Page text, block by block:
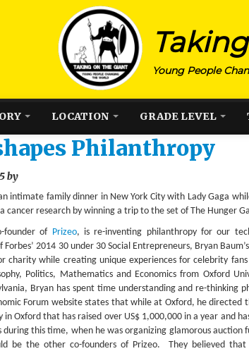
Young People
LOCATION GRADE LEVEL
Philanthropy
by
intimate family dinner in New York City with Lady Gaga
cancer research by winning a trip to the set of The Hunger
founder of Prizeo, is re-inventing philanthropy for our
2014 30 under 30 Social Entrepreneurs, Bryan
charity while creating unique experiences for celebrity fans
Politics, Mathematics and Economics from Oxford
Bryan has spent time understanding and re-thinking
Forum website states that while at Oxford, he directed
Oxford that has raised over US$ 1,000,000 in a year and
during this time, when he was organizing glamorous auction
be the other co-founders of Prizeo. They believed that